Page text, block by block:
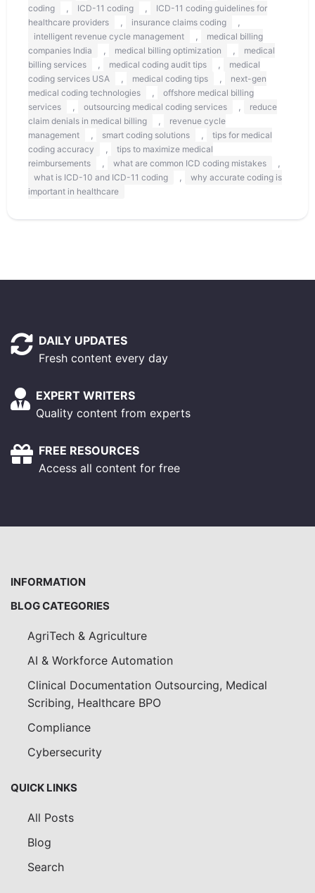
coding
ICD-11 coding
ICD-11 coding guidelines for
healthcare providers
insurance claims coding
intelligent revenue cycle management
medical billing
companies India
medical billing optimization
medical
billing services
medical coding audit tips
medical
coding services USA
medical coding tips
next-gen
medical coding technologies
offshore medical billing
services
outsourcing medical coding services
reduce
claim denials in medical billing
revenue cycle
management
smart coding solutions
tips for medical
coding accuracy
tips to maximize medical
reimbursements
what are common ICD coding mistakes
what is ICD-10 and ICD-11 coding
why accurate coding is
important in healthcare
DAILY UPDATES
Fresh content every day
EXPERT WRITERS
Quality content from experts
FREE RESOURCES
Access all content for free
INFORMATION
BLOG CATEGORIES
AgriTech & Agriculture
AI & Workforce Automation
Clinical Documentation Outsourcing, Medical
Scribing, Healthcare BPO
Compliance
Cybersecurity
QUICK LINKS
All Posts
Blog
Search